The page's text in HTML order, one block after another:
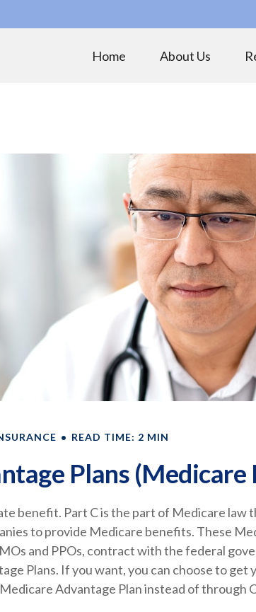
Home About Us
READ TIME: 2 MIN
Plans (Medicare
benefit. Part C is the part of Medicare law
to provide Medicare benefits. These
and PPOs, contract with the federal
Plans. If you want, you can choose to get
Advantage Plan instead of through